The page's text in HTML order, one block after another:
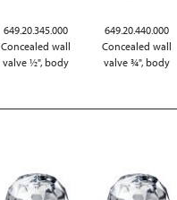
649.20.345.000
Concealed wall
valve ½", body
649.20.440.000
Concealed wall
valve ¾", body